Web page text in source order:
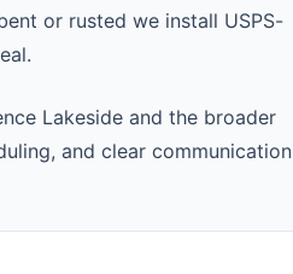
or rusted we install USPS-
Lakeside and the broader
and clear communication